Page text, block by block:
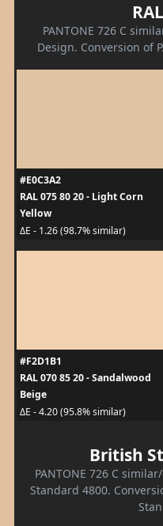
PANTONE 726 C
Design. Conversion of
#E0C3A2
RAL 075 80 20 - Light Corn
Yellow
ΔE - 1.26 (98.7% similar)
#F2D1B1
RAL 070 85 20 - Sandalwood
Beige
ΔE - 4.20 (95.8% similar)
British
PANTONE 726 C
Standard 4800.